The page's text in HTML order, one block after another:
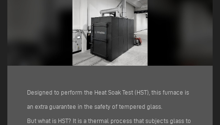
Designed to perform the Heat Soak Test (HST), this furnace is
an extra guarantee in the safety of tempered glass.
But what is HST? It is a thermal process that subjects glass to